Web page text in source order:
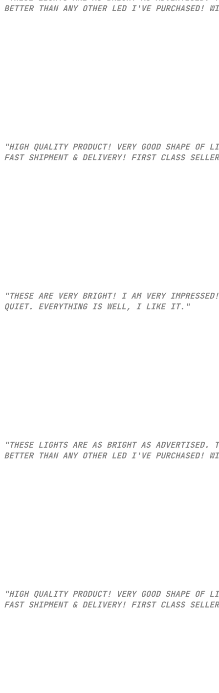
BETTER THAN ANY OTHER LED I'VE
"HIGH QUALITY PRODUCT! VERY GOOD SHAPE OF
FAST SHIPMENT & DELIVERY! FIRST CLASS
"THESE ARE VERY BRIGHT! I AM VERY
QUIET. EVERYTHING IS WELL, I LIKE IT."
"THESE LIGHTS ARE AS BRIGHT AS ADVERTISED.
BETTER THAN ANY OTHER LED I'VE
"HIGH QUALITY PRODUCT! VERY GOOD SHAPE OF
FAST SHIPMENT & DELIVERY! FIRST CLASS